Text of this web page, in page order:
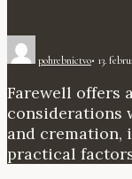
pohrebnictvo• 13.
Farewell offers
considerations
and cremation,
practical